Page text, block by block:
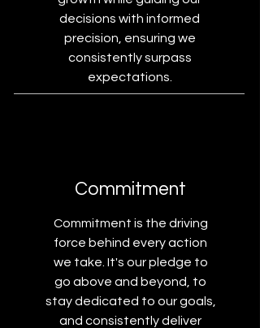
decisions with informed
precision, ensuring we
consistently surpass
expectations.
Commitment
Commitment is the driving
force behind every action
we take. It's our pledge to
go above and beyond, to
stay dedicated to our goals,
and consistently deliver